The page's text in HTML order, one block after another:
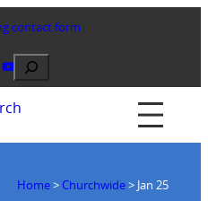
contact form
Search
Home> Churchwide> Jan 25